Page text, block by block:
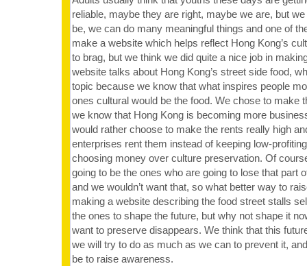
reliable, maybe they are right, maybe we are, but
be, we can do many meaningful things and one of
make a website which helps reflect Hong Kong’s
to brag, but we think we did quite a nice job in
website talks about Hong Kong’s street side food,
topic because we know that what inspires people
ones cultural would be the food. We chose to make
we know that Hong Kong is becoming more
would rather choose to make the rents really high
enterprises rent them instead of keeping low-
choosing money over culture preservation. Of
going to be the ones who are going to lose that part
and we wouldn’t want that, so what better way to
making a website describing the food street stalls
the ones to shape the future, but why not shape it
want to preserve disappears. We think that this
we will try to do as much as we can to prevent it,
be to raise awareness.